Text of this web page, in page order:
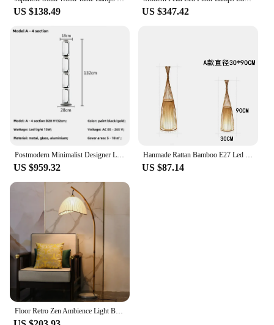
US $138.49 US $347.42
Postmodern Minimalist Designer Living Room Light Bedroom Hotel Villa Sale Office Exhibition Hall Desk Lamp Bamboo Jointed Floor
US $959.32
Hanmade Rattan Bamboo E27 Led Floor Lamps for Living Room Tea Room Sofa Side Standing Lamp Bedroom Bedside Lights Home Decor
US $87.14
Floor Retro Zen Ambience Light Bed & Breakfast Bamboo Artwork Living Room Sofa Study Bedside Table Lamp